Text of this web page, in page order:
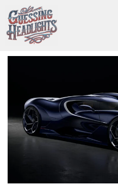
to
content